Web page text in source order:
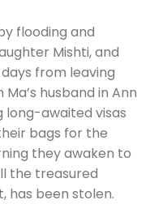
flooding and
Mishti, and
from leaving
husband in Ann
long-awaited visas
bags for the
they awaken to
the treasured
has been stolen.